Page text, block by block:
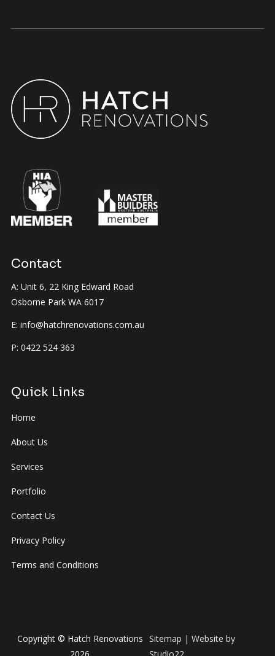
Contact
A: Unit 6, 22 King Edward Road
Osborne Park WA 6017
E: info@hatchrenovations.com.au
P: 0422 524 363
Quick Links
Home
About Us
Services
Portfolio
Contact Us
Privacy Policy
Terms and Conditions
Copyright © Hatch Renovations Sitemap | Website by